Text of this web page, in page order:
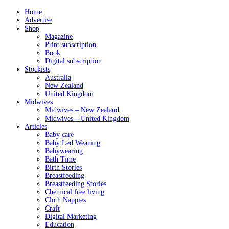
Home
Advertise
Shop
Magazine
Print subscription
Book
Digital subscription
Stockists
Australia
New Zealand
United Kingdom
Midwives
Midwives – New Zealand
Midwives – United Kingdom
Articles
Baby care
Baby Led Weaning
Babywearing
Bath Time
Birth Stories
Breastfeeding
Breastfeeding Stories
Chemical free living
Cloth Nappies
Craft
Digital Marketing
Education